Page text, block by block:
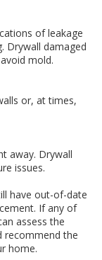
of leakage
Drywall damaged
mold.
or, at times,
away. Drywall
issues.
have out-of-date
If any of
assess the
recommend the
home.